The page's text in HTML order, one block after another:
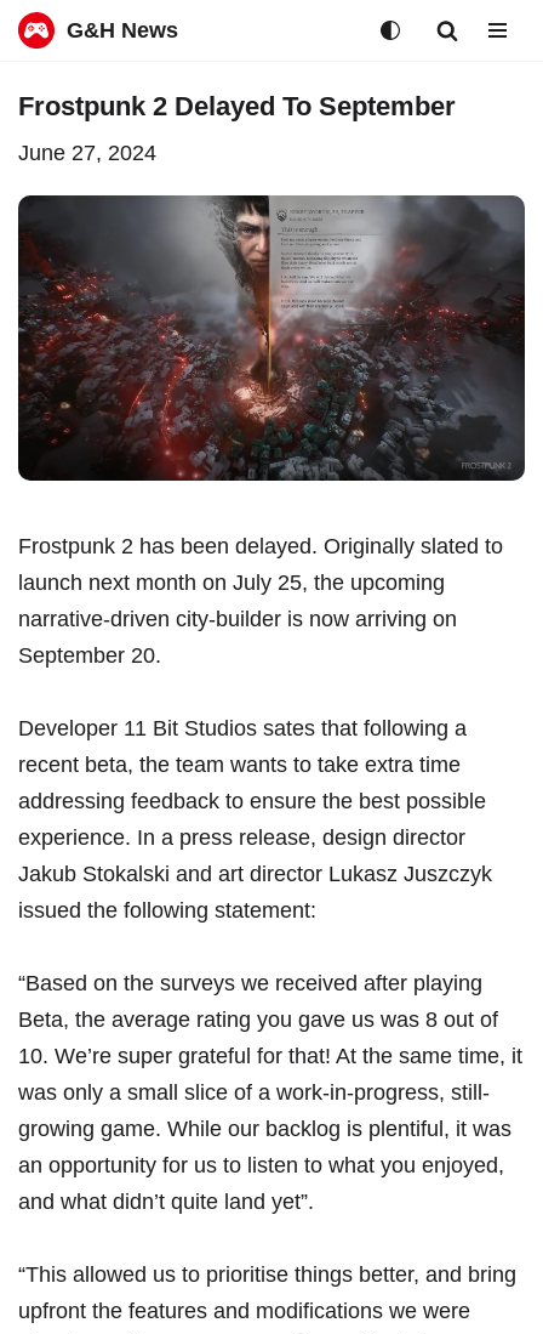
content
G&H News
Frostpunk 2 Delayed To September
June 27, 2024
Frostpunk 2 has been delayed. Originally slated to
launch next month on July 25, the upcoming
narrative-driven city-builder is now arriving on
September 20.
Developer 11 Bit Studios sates that following a
recent beta, the team wants to take extra time
addressing feedback to ensure the best possible
experience. In a press release, design director
Jakub Stokalski and art director Lukasz Juszczyk
issued the following statement:
“Based on the surveys we received after playing
Beta, the average rating you gave us was 8 out of
10. We’re super grateful for that! At the same time, it
was only a small slice of a work-in-progress, still-
growing game. While our backlog is plentiful, it was
an opportunity for us to listen to what you enjoyed,
and what didn’t quite land yet”.
“This allowed us to prioritise things better, and bring
upfront the features and modifications we were